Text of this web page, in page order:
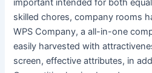
important intended for both
skilled chores, company rooms
WPS Company, a all-in-one
easily harvested with
screen, effective attributes, in